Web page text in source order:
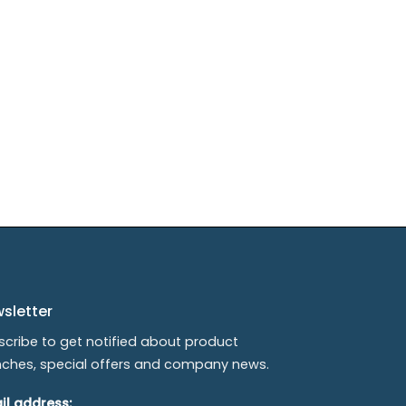
to get notified about product
special offers and company news.